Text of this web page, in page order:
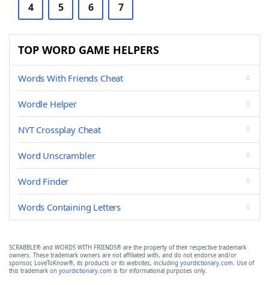
4 5 6 7
TOP WORD GAME HELPERS
Words With Friends Cheat
Wordle Helper
NYT Crossplay Cheat
Word Unscrambler
Word Finder
Words Containing Letters
SCRABBLE® and WORDS WITH FRIENDS® are the property of their respective trademark
owners. These trademark owners are not affiliated with, and do not endorse and/or
sponsor, LoveToKnow®, its products or its websites, including yourdictionary.com. Use of
this trademark on yourdictionary.com is for informational purposes only.